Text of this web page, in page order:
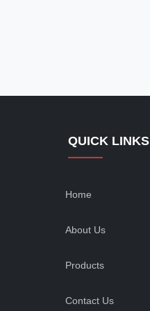
QUICK LINKS
Home
About Us
Products
Contact Us